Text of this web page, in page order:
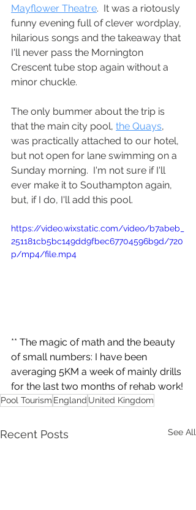
Mayflower Theatre.  It was a riotously
funny evening full of clever wordplay,
hilarious songs and the takeaway that
I'll never pass the Mornington
Crescent tube stop again without a
minor chuckle.
The only bummer about the trip is
that the main city pool, the Quays,
was practically attached to our hotel,
but not open for lane swimming on a
Sunday morning.  I'm not sure if I'll
ever make it to Southampton again,
but, if I do, I'll add this pool.
https://video.wixstatic.com/video/b7abeb_
251181cb5bc149dd9fbec67704596b9d/720
p/mp4/file.mp4
** The magic of math and the beauty
of small numbers: I have been
averaging 5KM a week of mainly drills
for the last two months of rehab work!
Pool Tourism England United Kingdom
Recent Posts See All